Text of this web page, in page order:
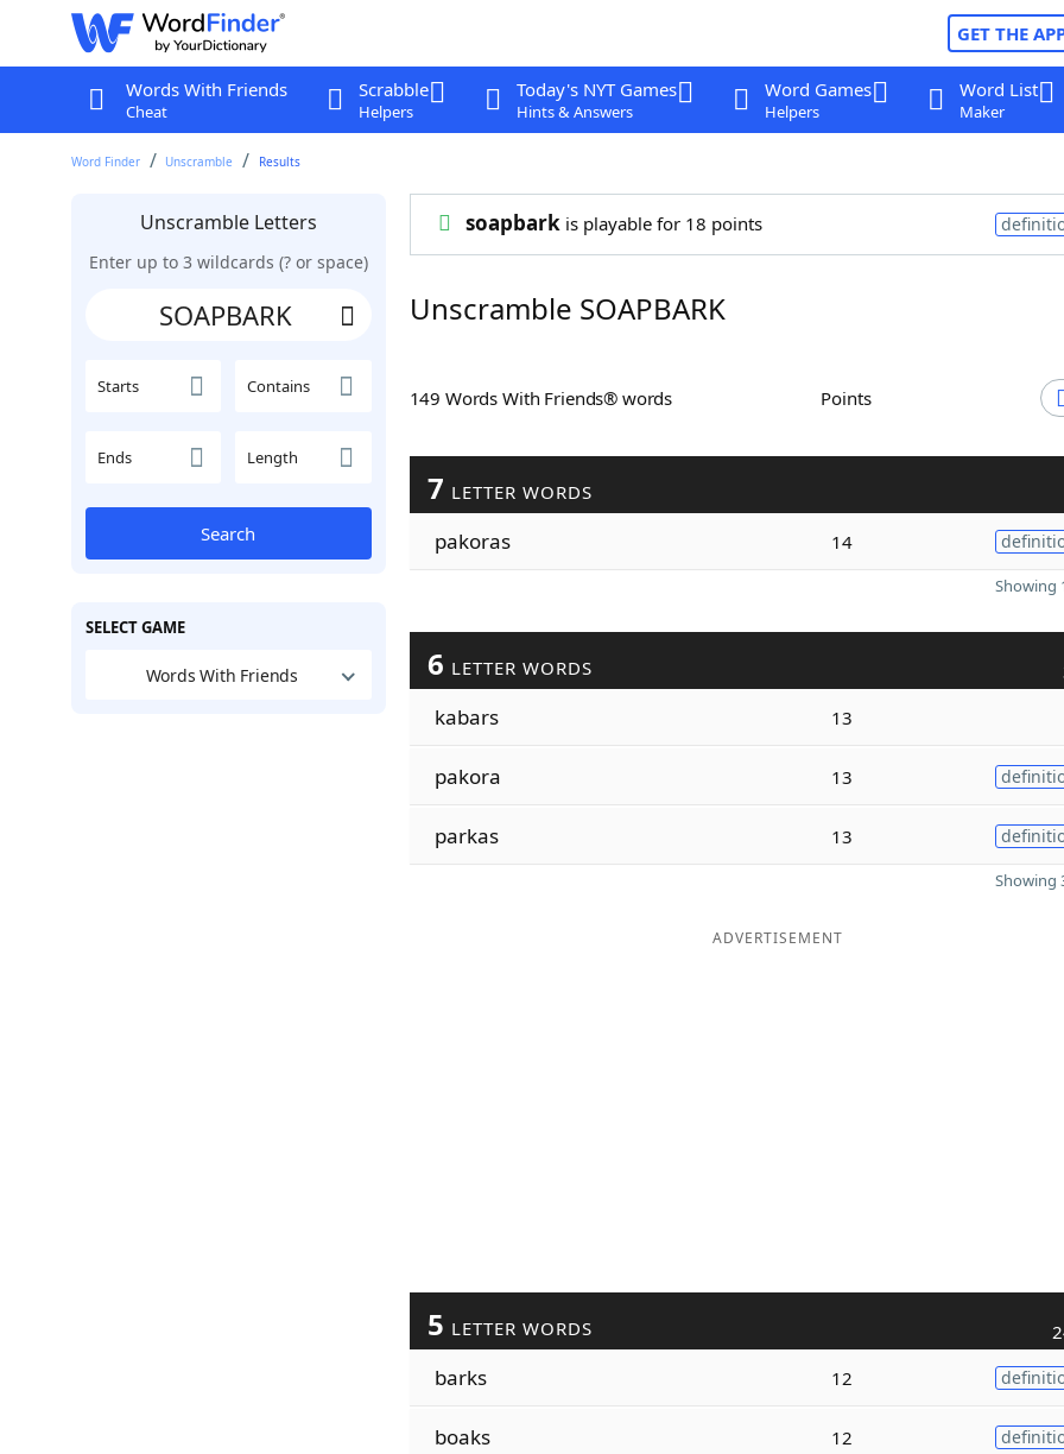
GET THE
Words With Friends
Cheat
Scrabble
Helpers
Today's NYT Games
Hints & Answers
Word Games
Helpers
Word List
Maker
Word Finder Unscramble Results
Unscramble Letters
Enter up to 3 wildcards (? or space)
Starts Contains
Ends Length
Search
SELECT GAME
Words With Friends
soapbarkis playable for 18 points
Unscramble SOAPBARK
149 Words With Friends® words Points
7 LETTER WORDS
pakoras 14
Showing
6 LETTER WORDS
kabars 13
pakora 13
parkas 13
Showing
ADVERTISEMENT
5 LETTER WORDS
barks 12
boaks 12